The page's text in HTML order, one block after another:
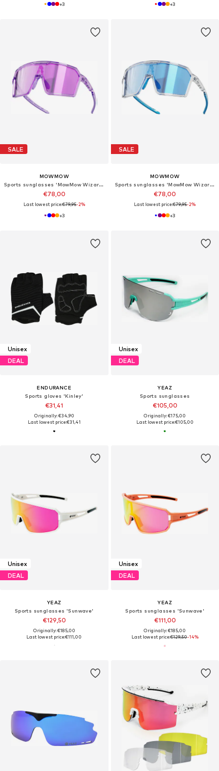
+3 +3
SALE
MOWMOW
Sports sunglasses 'MowMow Wizard Sunglasses - Sports Glasses - Photochromic Lens - Men - Women'
€78,00
Last lowest price:€79,95-2%
+3
SALE
MOWMOW
Sports sunglasses 'MowMow Wizard Sunglasses - Sports Glasses - Photochromic Lens - Men - Women'
€78,00
Last lowest price:€79,95-2%
+3
Unisex
DEAL
ENDURANCE
Sports gloves 'Kinley'
€31,41
Originally: €34,90
Last lowest price:€31,41
Unisex
DEAL
YEAZ
Sports sunglasses
€105,00
Originally: €175,00
Last lowest price:€105,00
Unisex
DEAL
YEAZ
Sports sunglasses 'Sunwave'
€129,50
Originally: €185,00
Last lowest price:€111,00
Unisex
DEAL
YEAZ
Sports sunglasses 'Sunwave'
€111,00
Originally: €185,00
Last lowest price:€129,50-14%